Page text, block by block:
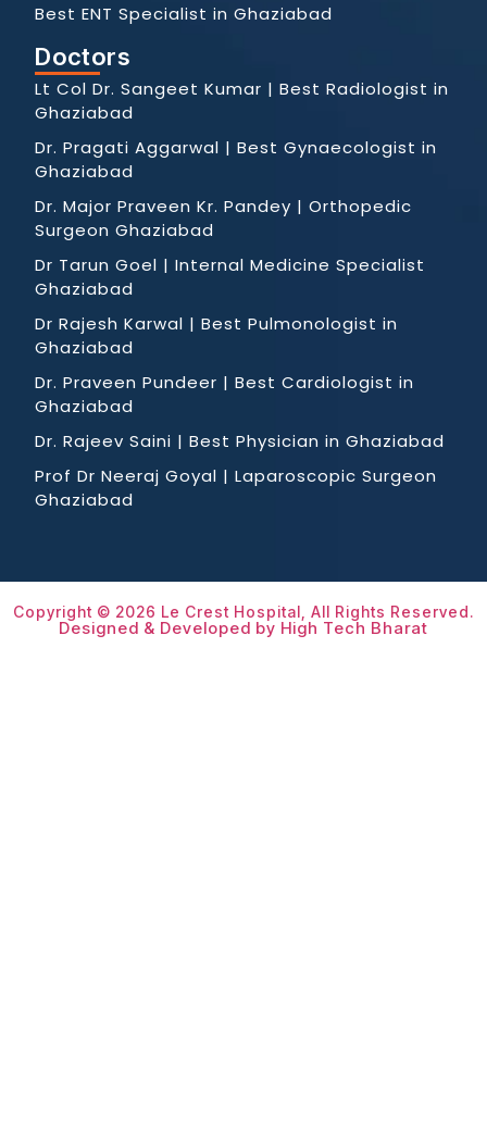
Best ENT Specialist in Ghaziabad
Doctors
Lt Col Dr. Sangeet Kumar | Best Radiologist in
Ghaziabad
Dr. Pragati Aggarwal | Best Gynaecologist in
Ghaziabad
Dr. Major Praveen Kr. Pandey | Orthopedic
Surgeon Ghaziabad
Dr Tarun Goel | Internal Medicine Specialist
Ghaziabad
Dr Rajesh Karwal | Best Pulmonologist in
Ghaziabad
Dr. Praveen Pundeer | Best Cardiologist in
Ghaziabad
Dr. Rajeev Saini | Best Physician in Ghaziabad
Prof Dr Neeraj Goyal | Laparoscopic Surgeon
Ghaziabad
Copyright © 2026 Le Crest Hospital, All Rights Reserved.
Designed & Developed by High Tech Bharat